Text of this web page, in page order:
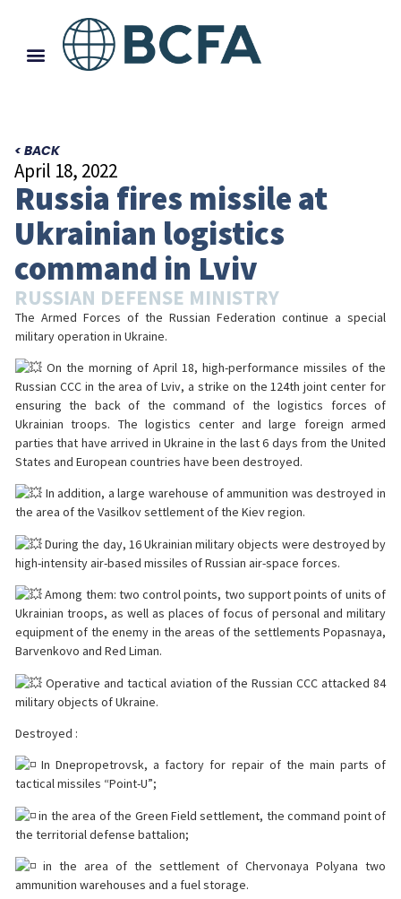
< BACK
April 18, 2022
Russia fires missile at
Ukrainian logistics
command in Lviv
RUSSIAN DEFENSE MINISTRY
The Armed Forces of the Russian Federation continue a special
military operation in Ukraine.
On the morning of April 18, high-performance missiles of the
Russian CCC in the area of Lviv, a strike on the 124th joint center for
ensuring the back of the command of the logistics forces of
Ukrainian troops. The logistics center and large foreign armed
parties that have arrived in Ukraine in the last 6 days from the United
States and European countries have been destroyed.
In addition, a large warehouse of ammunition was destroyed in
the area of the Vasilkov settlement of the Kiev region.
During the day, 16 Ukrainian military objects were destroyed by
high-intensity air-based missiles of Russian air-space forces.
Among them: two control points, two support points of units of
Ukrainian troops, as well as places of focus of personal and military
equipment of the enemy in the areas of the settlements Popasnaya,
Barvenkovo and Red Liman.
Operative and tactical aviation of the Russian CCC attacked 84
military objects of Ukraine.
Destroyed :
In Dnepropetrovsk, a factory for repair of the main parts of
tactical missiles “Point-U”;
in the area of the Green Field settlement, the command point of
the territorial defense battalion;
in the area of the settlement of Chervonaya Polyana two
ammunition warehouses and a fuel storage.